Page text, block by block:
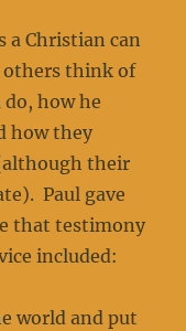
a Christian can
others think of
how he
how they
their
Paul gave
that testimony
included:
world and put